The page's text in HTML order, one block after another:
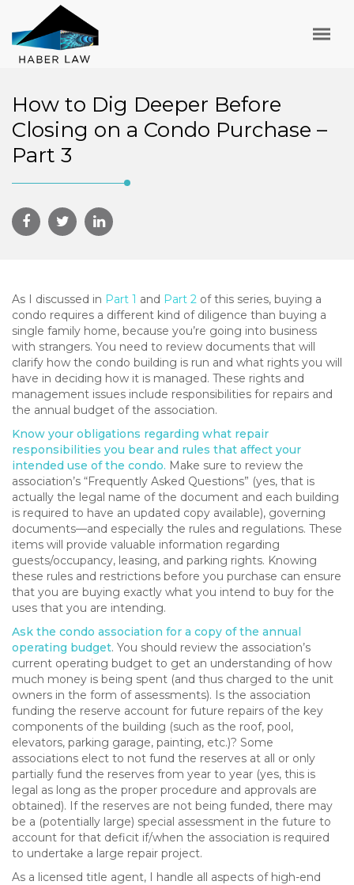
How to Dig Deeper Before
Closing on a Condo Purchase –
Part 3
As I discussed in Part 1 and Part 2 of this series, buying a
condo requires a different kind of diligence than buying a
single family home, because you’re going into business
with strangers. You need to review documents that will
clarify how the condo building is run and what rights you will
have in deciding how it is managed. These rights and
management issues include responsibilities for repairs and
the annual budget of the association.
Know your obligations regarding what repair
responsibilities you bear and rules that affect your
intended use of the condo. Make sure to review the
association’s “Frequently Asked Questions” (yes, that is
actually the legal name of the document and each building
is required to have an updated copy available), governing
documents—and especially the rules and regulations. These
items will provide valuable information regarding
guests/occupancy, leasing, and parking rights. Knowing
these rules and restrictions before you purchase can ensure
that you are buying exactly what you intend to buy for the
uses that you are intending.
Ask the condo association for a copy of the annual
operating budget. You should review the association’s
current operating budget to get an understanding of how
much money is being spent (and thus charged to the unit
owners in the form of assessments). Is the association
funding the reserve account for future repairs of the key
components of the building (such as the roof, pool,
elevators, parking garage, painting, etc.)? Some
associations elect to not fund the reserves at all or only
partially fund the reserves from year to year (yes, this is
legal as long as the proper procedure and approvals are
obtained). If the reserves are not being funded, there may
be a (potentially large) special assessment in the future to
account for that deficit if/when the association is required
to undertake a large repair project.
As a licensed title agent, I handle all aspects of high-end